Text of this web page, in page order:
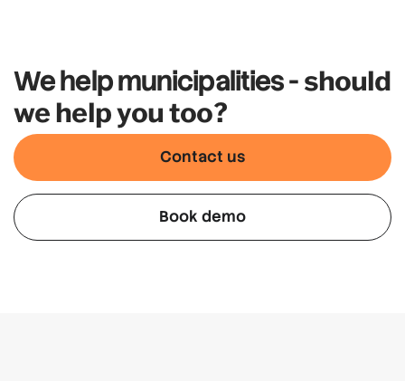
We help municipalities -should
we help you too?
Contact us
Book demo